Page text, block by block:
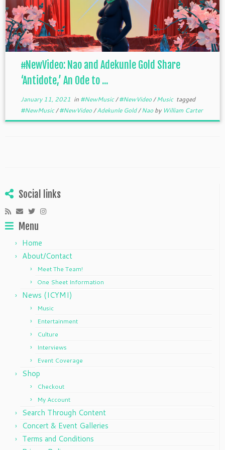
#NewVideo: Nao and Adekunle Gold Share
‘Antidote,’ An Ode to ...
January 11, 2021 in #NewMusic/#NewVideo/Music tagged
#NewMusic/#NewVideo/Adekunle Gold/Naoby William Carter
Social links
Menu
Home
About/Contact
Meet The Team!
One Sheet Information
News (ICYMI)
Music
Entertainment
Culture
Interviews
Event Coverage
Shop
Checkout
My Account
Search Through Content
Concert & Event Galleries
Terms and Conditions